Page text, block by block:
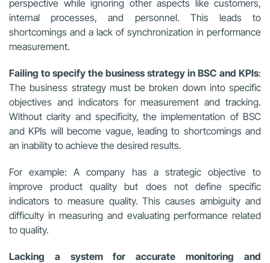
perspective while ignoring other aspects like customers,
internal processes, and personnel. This leads to
shortcomings and a lack of synchronization in performance
measurement.
Failing to specify the business strategy in BSC and KPIs:
The business strategy must be broken down into specific
objectives and indicators for measurement and tracking.
Without clarity and specificity, the implementation of BSC
and KPIs will become vague, leading to shortcomings and
an inability to achieve the desired results.
For example: A company has a strategic objective to
improve product quality but does not define specific
indicators to measure quality. This causes ambiguity and
difficulty in measuring and evaluating performance related
to quality.
Lacking a system for accurate monitoring and